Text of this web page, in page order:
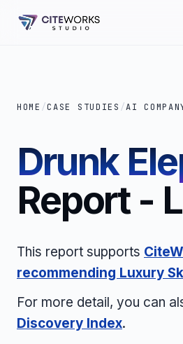
HOME /CASE STUDIES /AI
Drunk
Report -
This report supports
recommending Luxury
For more detail, you can
Discovery Index.